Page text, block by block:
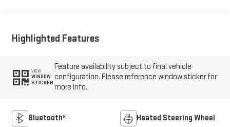
Highlighted Features
VIEW
WINDOW
STICKER
Feature availability subject to final vehicle
configuration. Please reference window sticker for
more info.
Bluetooth® Heated Steering Wheel